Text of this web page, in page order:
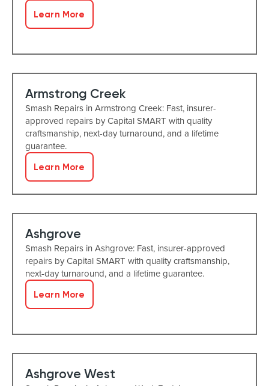
Learn More
Armstrong Creek
Smash Repairs in Armstrong Creek: Fast, insurer-
approved repairs by Capital SMART with quality
craftsmanship, next-day turnaround, and a lifetime
guarantee.
Learn More
Ashgrove
Smash Repairs in Ashgrove: Fast, insurer-approved
repairs by Capital SMART with quality craftsmanship,
next-day turnaround, and a lifetime guarantee.
Learn More
Ashgrove West